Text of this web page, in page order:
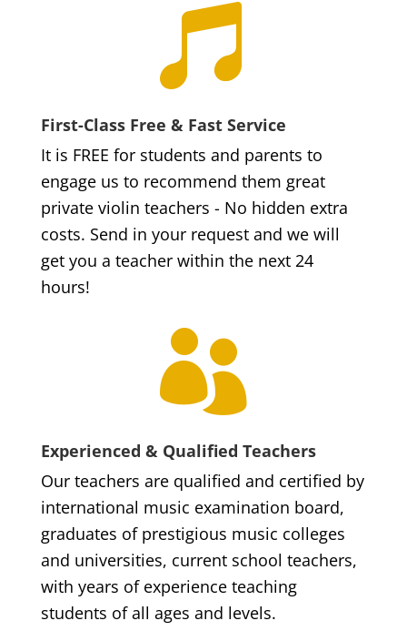

First-Class Free & Fast Service
It is FREE for students and parents to
engage us to recommend them great
private violin teachers - No hidden extra
costs. Send in your request and we will
get you a teacher within the next 24
hours!

Experienced & Qualified Teachers
Our teachers are qualified and certified by
international music examination board,
graduates of prestigious music colleges
and universities, current school teachers,
with years of experience teaching
students of all ages and levels.